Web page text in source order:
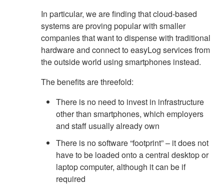
In particular, we are finding that cloud-based
systems are proving popular with smaller
companies that want to dispense with traditional
hardware and connect to easyLog services from
the outside world using smartphones instead.
The benefits are threefold:
There is no need to invest in infrastructure
other than smartphones, which employers
and staff usually already own
There is no software “footprint” – it does not
have to be loaded onto a central desktop or
laptop computer, although it can be if
required